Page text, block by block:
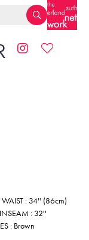
WAIST : 34'' (86cm)
INSEAM : 32''
: Brown